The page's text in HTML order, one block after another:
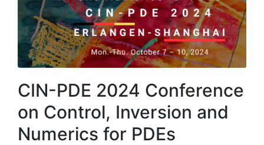
CIN-PDE 2024 Conference
on Control, Inversion and
Numerics for PDEs